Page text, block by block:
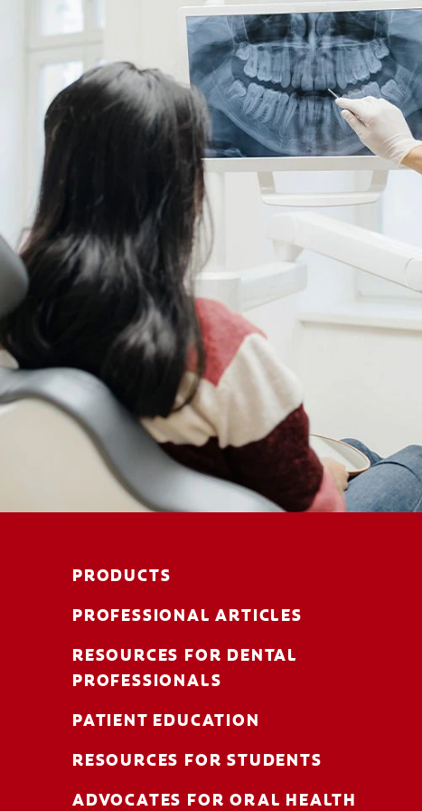
PRODUCTS
PROFESSIONAL ARTICLES
RESOURCES FOR DENTAL
PROFESSIONALS
PATIENT EDUCATION
RESOURCES FOR STUDENTS
ADVOCATES FOR ORAL HEALTH